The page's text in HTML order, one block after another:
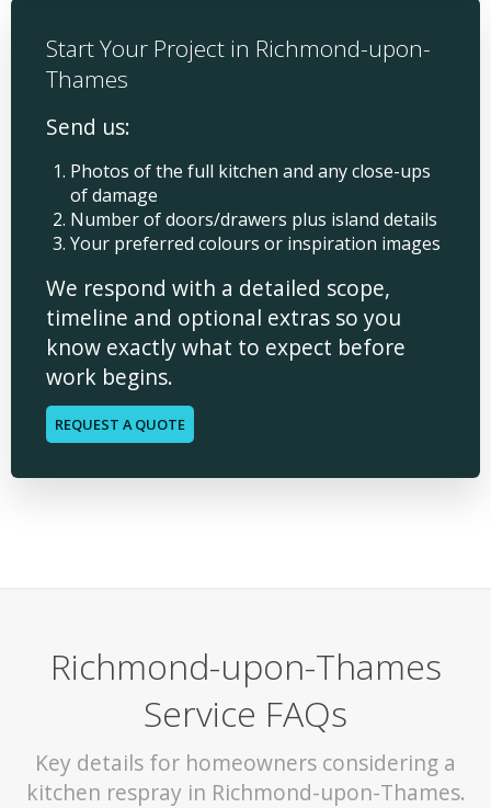
Start Your Project in Richmond-upon-
Thames
Send us:
Photos of the full kitchen and any close-ups
of damage
Number of doors/drawers plus island details
Your preferred colours or inspiration images
We respond with a detailed scope,
timeline and optional extras so you
know exactly what to expect before
work begins.
REQUEST A QUOTE
Richmond-upon-Thames
Service FAQs
Key details for homeowners considering a
kitchen respray in Richmond-upon-Thames.